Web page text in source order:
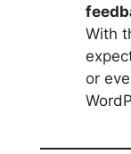
With
or